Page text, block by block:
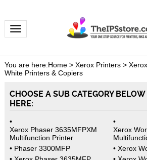
Toggle navigation
You are here:Home> Xerox Printers>
White Printers & Copiers
CHOOSE A SUB CATEGORY
HERE:
Xerox Phaser 3635MFPXM
Multifunction Printer
Xerox
Phaser 3300MFP
Xerox